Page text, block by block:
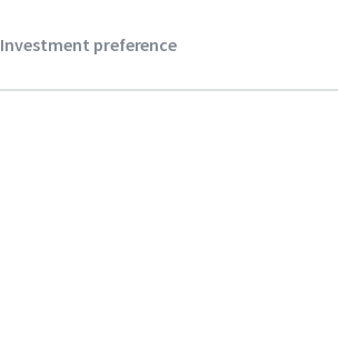
Investment preference